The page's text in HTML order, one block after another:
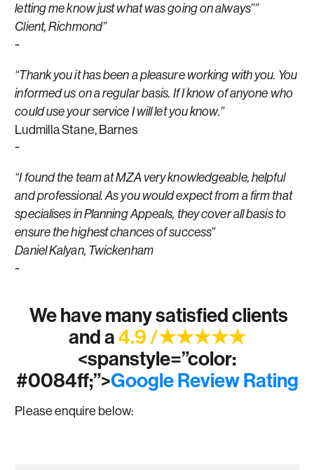
letting me know just what was going on always””
Client, Richmond”
~
“Thank you it has been a pleasure working with you. You
informed us on a regular basis. If I know of anyone who
could use your service I will let you know.”
Ludmilla Stane, Barnes
~
“I found the team at MZA very knowledgeable, helpful
and professional. As you would expect from a firm that
specialises in Planning Appeals, they cover all basis to
ensure the highest chances of success”
Daniel Kalyan, Twickenham
~
We have many satisfied clients
and a4.9 /★★★★★
<spanstyle=”color:
#0084ff;”>Google Review Rating
Please enquire below: